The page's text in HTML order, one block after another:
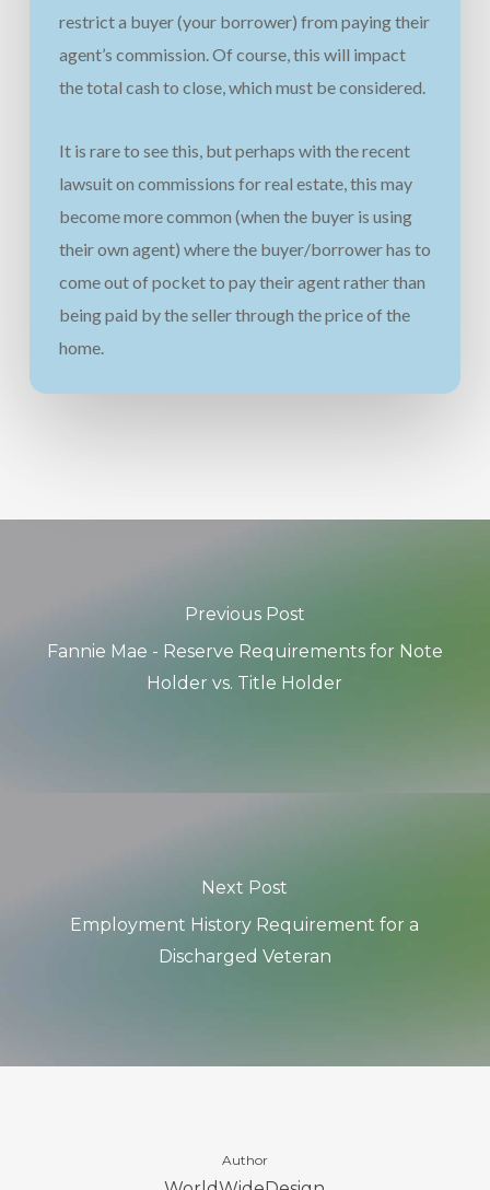
restrict a buyer (your borrower) from paying their
agent’s commission. Of course, this will impact
the total cash to close, which must be considered.
It is rare to see this, but perhaps with the recent
lawsuit on commissions for real estate, this may
become more common (when the buyer is using
their own agent) where the buyer/borrower has to
come out of pocket to pay their agent rather than
being paid by the seller through the price of the
home.
Previous Post
Fannie Mae - Reserve Requirements for Note
Holder vs. Title Holder
Next Post
Employment History Requirement for a
Discharged Veteran
Author